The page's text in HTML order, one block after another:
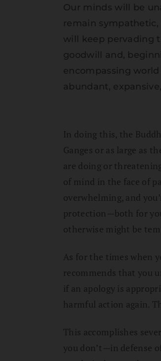
Our minds will be
remain
will keep pervading
goodwill and,
encompassing
abundant,
In doing this, the
Ganges or as large as
are doing or
of mind in the face of
overwhelming, and
protection
both for
otherwise might be
As for the times when
recommends that you
if an apology is
harmful action again.
This accomplishes
you don’t
in defense